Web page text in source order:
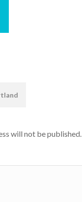
will not be published.